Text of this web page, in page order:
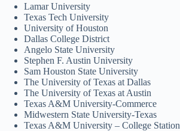
Lamar University
Texas Tech University
University of Houston
Dallas College District
Angelo State University
Stephen F. Austin University
Sam Houston State University
The University of Texas at Dallas
The University of Texas at Austin
Texas A&M University-Commerce
Midwestern State University-Texas
Texas A&M University – College Station